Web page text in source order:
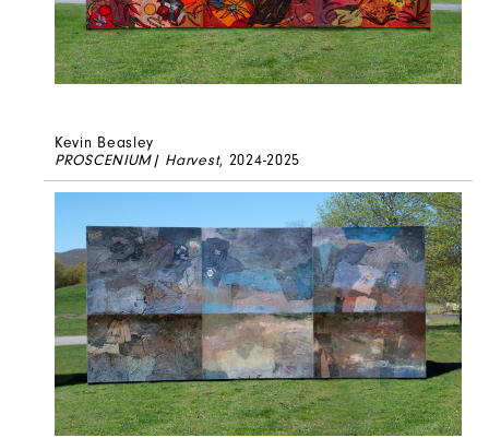
Kevin Beasley
PROSCENIUM| Harvest, 2024-2025